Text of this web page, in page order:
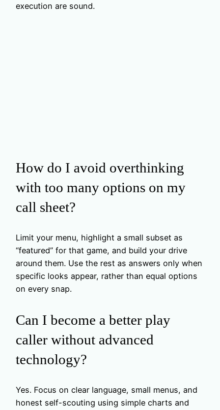
execution are sound.
How do I avoid overthinking
with too many options on my
call sheet?
Limit your menu, highlight a small subset as
“featured” for that game, and build your drive
around them. Use the rest as answers only when
specific looks appear, rather than equal options
on every snap.
Can I become a better play
caller without advanced
technology?
Yes. Focus on clear language, small menus, and
honest self-scouting using simple charts and